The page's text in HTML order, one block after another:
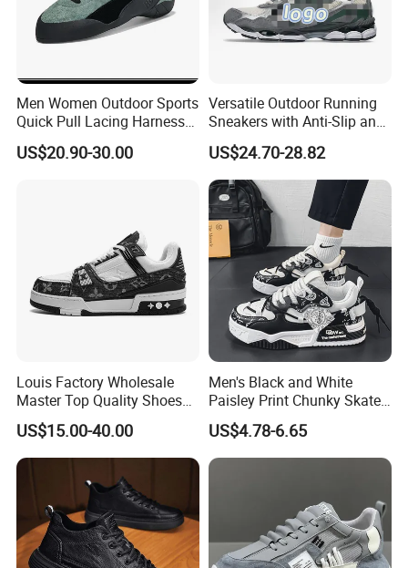
Men Women Outdoor Sports
Quick Pull Lacing Harness
Climbing Shoes Ex-24h8321
US$20.90-30.00
Versatile Outdoor Running
Sneakers with Anti-Slip and
Wear-Resistant Features
US$24.70-28.82
Louis Factory Wholesale
Master Top Quality Shoes
for Womendesigner
Sneakers Shoes Men
Famous Brand Shoes
Sports Casual Shoes
US$15.00-40.00
Men's Black and White
Paisley Print Chunky Skate
Sneakers Shoes
US$4.78-6.65